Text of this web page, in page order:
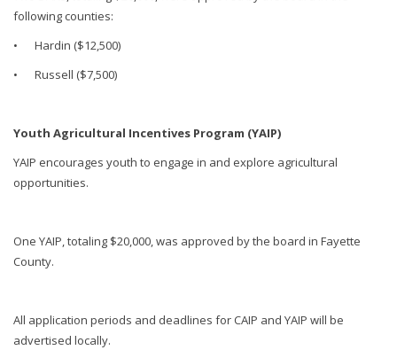
following counties:
•
Hardin ($12,500)
•
Russell ($7,500)
Youth Agricultural Incentives Program (YAIP)
YAIP encourages youth to engage in and explore agricultural
opportunities.
One YAIP, totaling $20,000, was approved by the board in Fayette
County.
All application periods and deadlines for CAIP and YAIP will be
advertised locally.